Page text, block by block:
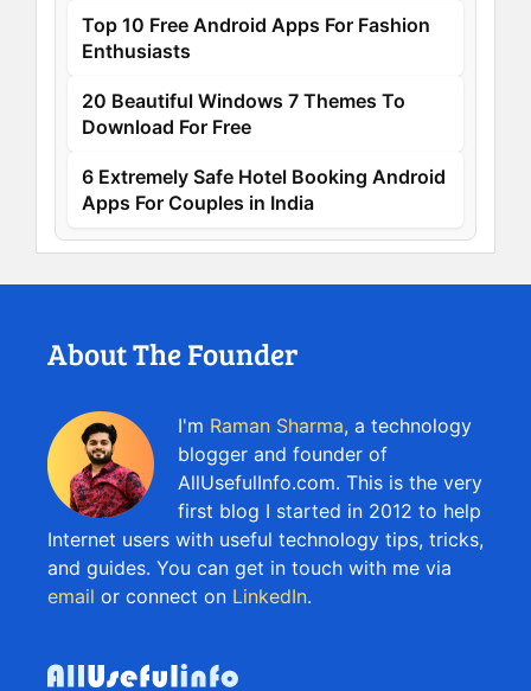
Top 10 Free Android Apps For Fashion
Enthusiasts
20 Beautiful Windows 7 Themes To
Download For Free
6 Extremely Safe Hotel Booking Android
Apps For Couples in India
About The Founder
I'm Raman Sharma, a technology
blogger and founder of
AllUsefulInfo.com. This is the very
first blog I started in 2012 to help
Internet users with useful technology tips, tricks,
and guides. You can get in touch with me via
email or connect on LinkedIn.